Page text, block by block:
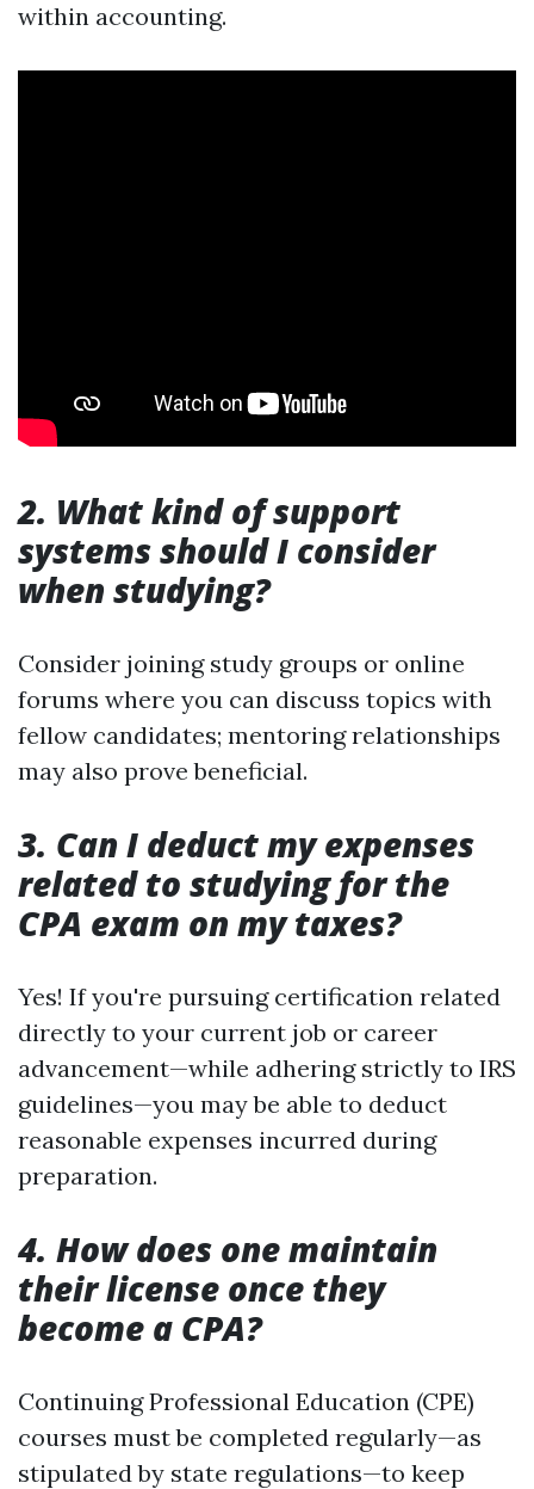
within accounting.
2. What kind of support
systems should I consider
when studying?
Consider joining study groups or online
forums where you can discuss topics with
fellow candidates; mentoring relationships
may also prove beneficial.
3. Can I deduct my expenses
related to studying for the
CPA exam on my taxes?
Yes! If you're pursuing certification related
directly to your current job or career
advancement—while adhering strictly to IRS
guidelines—you may be able to deduct
reasonable expenses incurred during
preparation.
4. How does one maintain
their license once they
become a CPA?
Continuing Professional Education (CPE)
courses must be completed regularly—as
stipulated by state regulations—to keep